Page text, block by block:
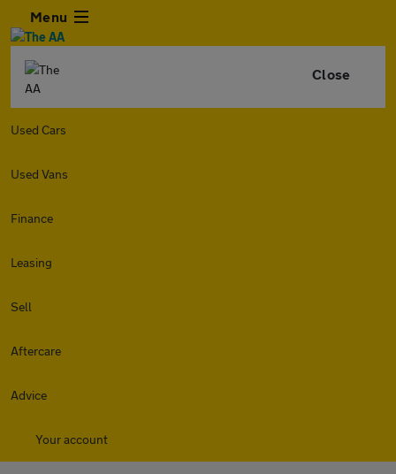
Menu
Close
Used Cars
Used Vans
Finance
Leasing
Sell
Aftercare
Advice
Your account